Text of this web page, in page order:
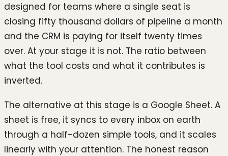
designed for teams where a single seat is
closing fifty thousand dollars of pipeline a month
and the CRM is paying for itself twenty times
over. At your stage it is not. The ratio between
what the tool costs and what it contributes is
inverted.
The alternative at this stage is a Google Sheet. A
sheet is free, it syncs to every inbox on earth
through a half-dozen simple tools, and it scales
linearly with your attention. The honest reason